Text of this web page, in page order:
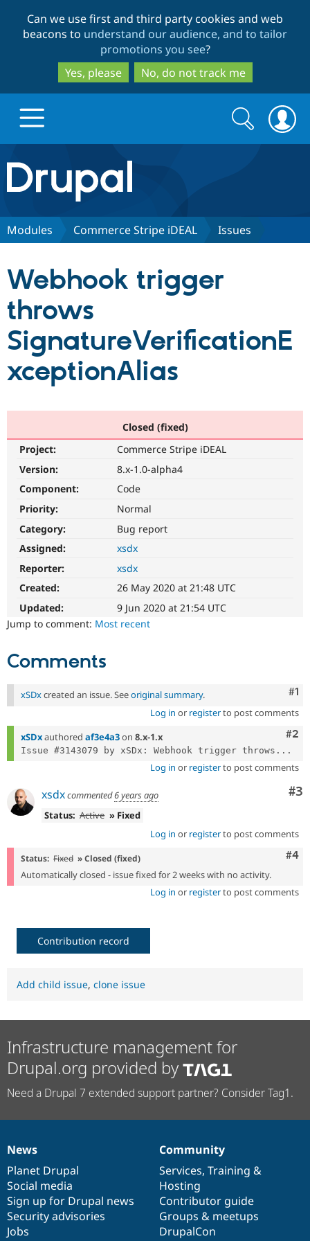
to
main
content
to
search
Can we use first and third party cookies and web
beacons to understand our audience, and to tailor
promotions you see?
Yes, please
No, do not track me
Drupal.org home
Discover Drupal
Drupal AI
Drupal for
Drupal for
Healthcare
Drupal for
Drupal for
Tourism
Local
Themes
Site
Issue
Partners & Services
Find a
Become a
Community
Community
Newsletters
The Drupal
Drupal
Get Started
Search
form
Search
Modules Commerce Stripe iDEAL Issues
Webhook trigger
throws
SignatureVerificationE
xceptionAlias
Closed (fixed)
Project:
Commerce Stripe iDEAL
Version:
8.x-1.0-alpha4
Component:
Code
Priority:
Normal
Category:
Bug report
Assigned:
xsdx
Reporter:
xsdx
Created:
26 May 2020 at 21:48 UTC
Updated:
9 Jun 2020 at 21:54 UTC
Jump to comment: Most recent
Comments
#1
xSDxcreated an issue. Seeoriginal summary.
Log in or registerto post comments
#2
xSDxauthored af3e4a3on 8.x-1.x
Issue #3143079 by xSDx: Webhook trigger throws...
Log in or registerto post comments
#3
xsdxcommented6 years ago
Status: Active » Fixed
Log in or registerto post comments
#4
Status: Fixed » Closed (fixed)
Automatically closed - issue fixed for 2 weeks with no activity.
Log in or registerto post comments
Contribution record
Add child issue, clone issue
Infrastructure management for
Drupal.org provided by
Need a Drupal 7 extended support partner? Consider Tag1.
News
items
News
Planet Drupal
Social media
Sign up for Drupal news
Security advisories
Jobs
Our
community
Community
Services, Training &
Hosting
Contributor guide
Groups & meetups
DrupalCon
Documentation
Drupal
code
base
Governance
of
community